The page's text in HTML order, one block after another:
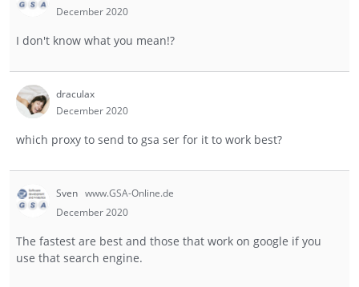
December 2020
I don't know what you mean!?
draculax
December 2020
which proxy to send to gsa ser for it to work best?
Sven www.GSA-Online.de
December 2020
The fastest are best and those that work on google if you
use that search engine.